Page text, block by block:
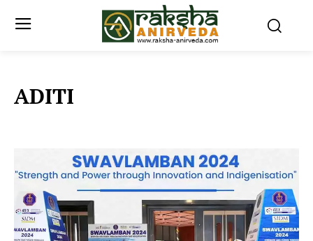
ADITI